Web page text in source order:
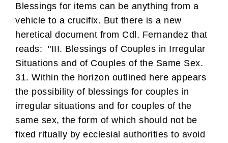
Blessings for items can be anything from a
vehicle to a crucifix. But there is a new
heretical document from Cdl. Fernandez that
reads: "III. Blessings of Couples in Irregular
Situations and of Couples of the Same Sex.
31. Within the horizon outlined here appears
the possibility of blessings for couples in
irregular situations and for couples of the
same sex, the form of which should not be
fixed ritually by ecclesial authorities to avoid